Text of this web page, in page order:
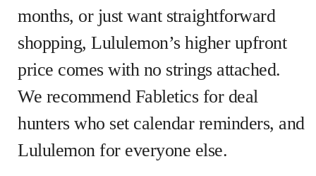
months, or just want straightforward
shopping, Lululemon’s higher upfront
price comes with no strings attached.
We recommend Fabletics for deal
hunters who set calendar reminders, and
Lululemon for everyone else.